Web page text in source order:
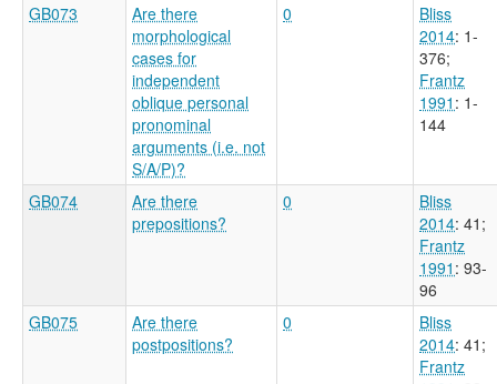
GB073
Are there
morphological
cases for
independent
oblique personal
pronominal
arguments (i.e. not
S/A/P)?
0
Bliss
2014: 1-
376;
Frantz
1991 : 1-
144
GB074
Are there
prepositions?
0
Bliss
2014: 41 ;
Frantz
1991 : 93-
96
GB075
Are there
postpositions?
0
Bliss
2014: 41 ;
Frantz